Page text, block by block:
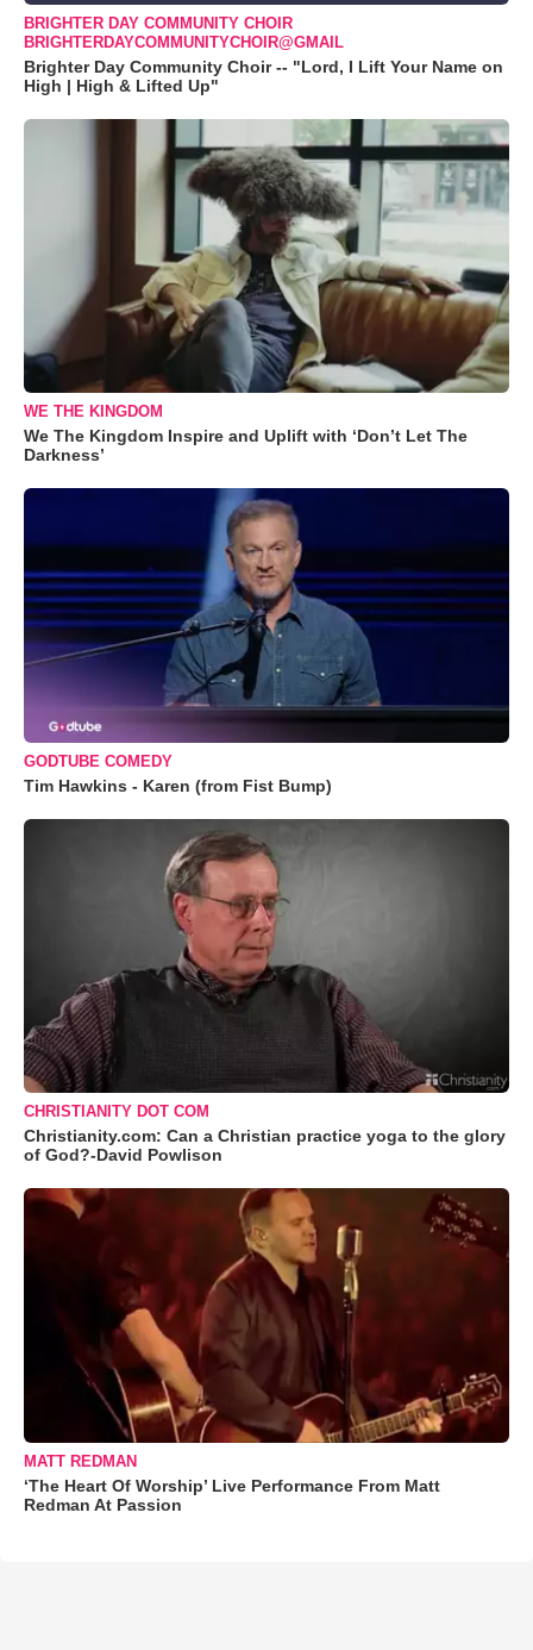
BRIGHTER DAY COMMUNITY CHOIR
BRIGHTERDAYCOMMUNITYCHOIR@GMAIL
Brighter Day Community Choir -- "Lord, I Lift Your Name on
High | High & Lifted Up"
WE THE KINGDOM
We The Kingdom Inspire and Uplift with ‘Don’t Let The
Darkness’
GODTUBE COMEDY
Tim Hawkins - Karen (from Fist Bump)
CHRISTIANITY DOT COM
Christianity.com: Can a Christian practice yoga to the glory
of God?-David Powlison
MATT REDMAN
‘The Heart Of Worship’ Live Performance From Matt
Redman At Passion